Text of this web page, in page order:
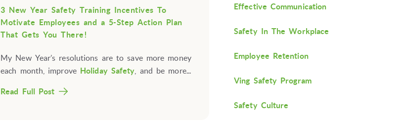
3 New Year Safety Training Incentives To
Motivate Employees and a 5-Step Action Plan
That Gets You There!
My New Year’s resolutions are to save more money
each month, improve Holiday Safety , and be more...
Read Full Post
Effective Communication
Safety In The Workplace
Employee Retention
Ving Safety Program
Safety Culture